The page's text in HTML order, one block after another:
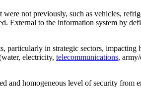
not previously, such as vehicles,
External to the information system by
particularly in strategic sectors,
electricity, telecommunications,
and homogeneous level of security from